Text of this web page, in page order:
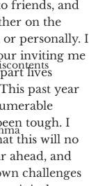
friends, and
on the
or personally. I
inviting me
lives
past year
tough. I
this will no
ahead, and
challenges